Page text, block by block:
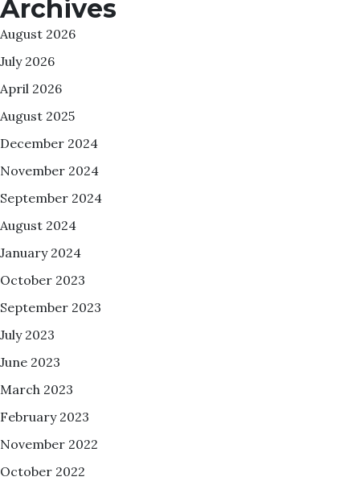
Archives
August 2026
July 2026
April 2026
August 2025
December 2024
November 2024
September 2024
August 2024
January 2024
October 2023
September 2023
July 2023
June 2023
March 2023
February 2023
November 2022
October 2022